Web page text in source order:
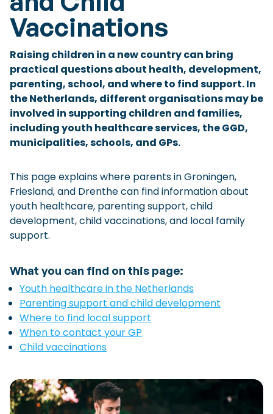
Checklist: Moving to the North
Municipal Services
Private Vehicle
Permits, Registration and Dutch Citizenship
Public Transportation
Housing
Healthcare
Vaccinations
Raising children in a new country can bring
practical questions about health, development,
parenting, school, and where to find support. In
the Netherlands, different organisations may be
involved in supporting children and families,
including youth healthcare services, the GGD,
municipalities, schools, and GPs.
This page explains where parents in Groningen,
Friesland, and Drenthe can find information about
youth healthcare, parenting support, child
development, child vaccinations, and local family
support.
What you can find on this page:
Youth healthcare in the Netherlands
Parenting support and child development
Where to find local support
When to contact your GP
Child vaccinations